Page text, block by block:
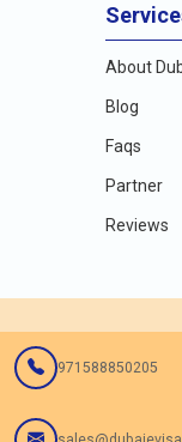
About
Blog
Faqs
Partner
Reviews
971588850205